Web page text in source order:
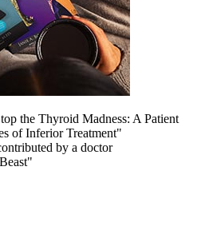
the Thyroid Madness: A Patient
of Inferior Treatment"
by a doctor